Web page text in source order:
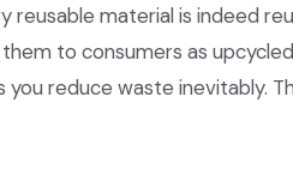
material is indeed
to consumers as
reduce waste inevitably.